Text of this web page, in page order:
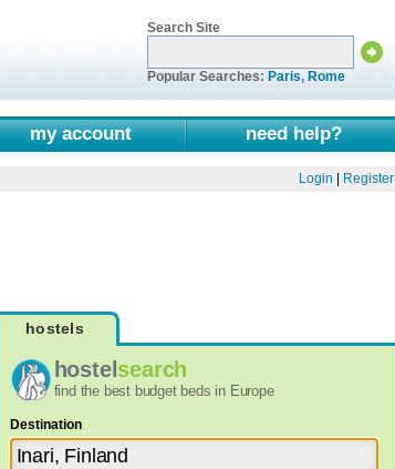
Search Site
Popular Searches: Paris, Rome
my account need help?
Login Register
hostels
hostel search
find the best budget beds in Europe
Destination